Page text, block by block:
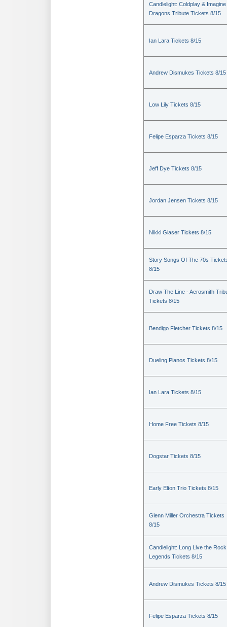
Candlelight: Coldplay & Imagine
Dragons Tribute Tickets 8/15
Ian Lara Tickets 8/15
Andrew Dismukes Tickets 8/15
Low Lily Tickets 8/15
Felipe Esparza Tickets 8/15
Jeff Dye Tickets 8/15
Jordan Jensen Tickets 8/15
Nikki Glaser Tickets 8/15
Story Songs Of The 70s
8/15
Draw The Line - Aerosmith
Tickets 8/15
Bendigo Fletcher Tickets 8/15
Dueling Pianos Tickets 8/15
Ian Lara Tickets 8/15
Home Free Tickets 8/15
Dogstar Tickets 8/15
Early Elton Trio Tickets 8/15
Glenn Miller Orchestra Tickets
8/15
Candlelight: Long Live the Rock
Legends Tickets 8/15
Andrew Dismukes Tickets 8/15
Felipe Esparza Tickets 8/15